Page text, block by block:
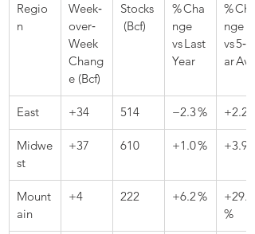
Regio
n
Week‑
over‑
Week
Chang
e (Bcf)
Stocks
(Bcf)
% Cha
nge
vs Last
Year
% Cha
nge
vs 5‑Ye
ar Avg
East +34 514 −2.3 % +2.2 %
Midwe
st
+37 610 +1.0 % +3.9 %
Mount
ain
+4 222 +6.2 %
+29.8
%